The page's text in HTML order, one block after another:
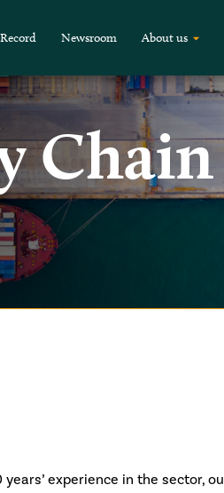
Newsroom About us
years’ experience in the sector,